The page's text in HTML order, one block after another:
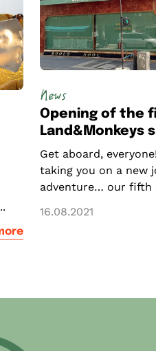
News
Opening of the
Land&Monkeys
Get aboard,
taking you on a new
adventure… our fifth
16.08.2021